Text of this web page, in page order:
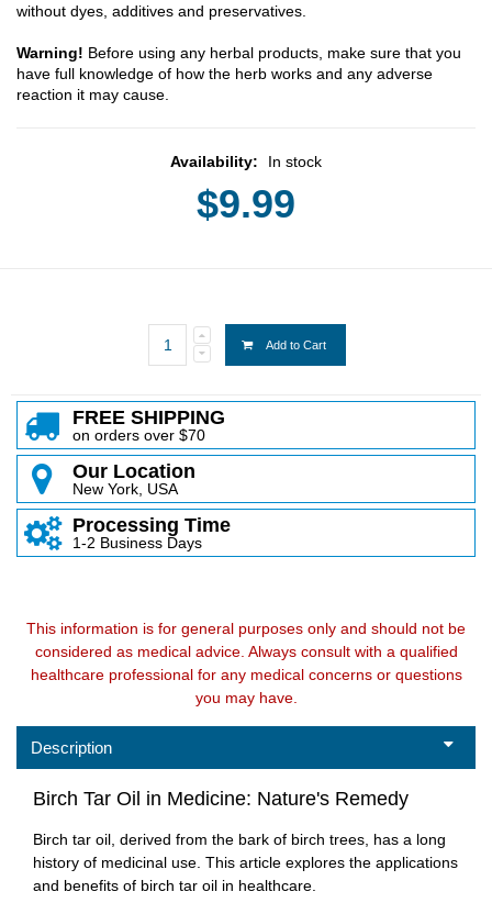
without dyes, additives and preservatives.
Warning! Before using any herbal products, make sure that you
have full knowledge of how the herb works and any adverse
reaction it may cause.
Availability: In stock
$9.99
Add to Cart
FREE SHIPPING
on orders over $70
Our Location
New York, USA
Processing Time
1-2 Business Days
This information is for general purposes only and should not be
considered as medical advice. Always consult with a qualified
healthcare professional for any medical concerns or questions
you may have.
Description
Birch Tar Oil in Medicine: Nature's Remedy
Birch tar oil, derived from the bark of birch trees, has a long
history of medicinal use. This article explores the applications
and benefits of birch tar oil in healthcare.